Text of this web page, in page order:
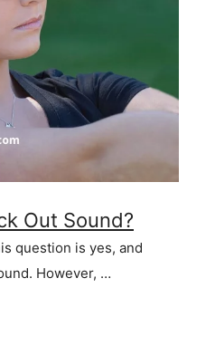
Out Sound?
question is yes, and
However, …